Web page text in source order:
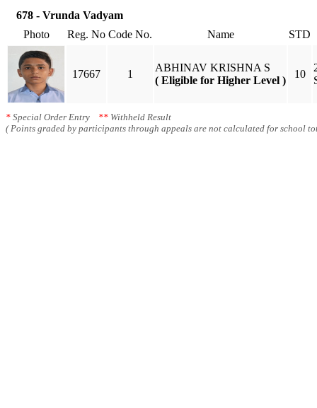
678 - Vrunda Vadyam
Photo
Reg. No Code No. Name STD
17667 1
ABHINAV KRISHNA S
( Eligible for Higher Level )
10
* Special Order Entry ** Withheld Result
( Points graded by participants through appeals are not calculated for school